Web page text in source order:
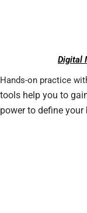
Digital
Hands-on practice
tools help you to
power to define your